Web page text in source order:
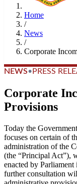
Home
/
News
/
Corporate
NEWS• PRESS
Corporate
Provisions
Today the
focuses on certain of
administration of the
(the “Principal Act”),
enacted by
further consultation